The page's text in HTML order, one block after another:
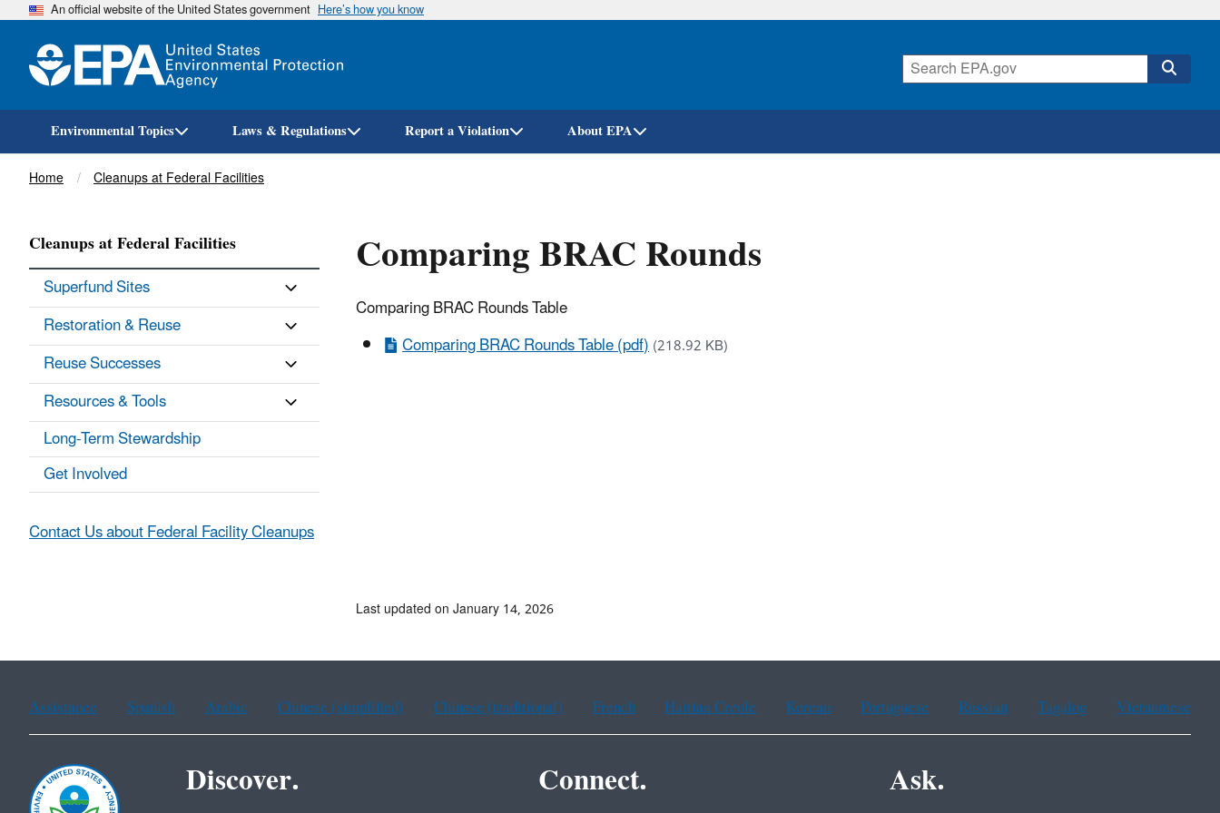
Skip
An official website of the United States government Here’s how you know
Environmental Topics Laws & Regulations Report a Violation About EPA
Breadcrumb
Home Cleanups at Federal Facilities
Comparing BRAC Rounds
Comparing BRAC Rounds Table
Comparing BRAC Rounds Table (pdf)(218.92 KB)
Cleanups at Federal Facilities
Superfund Sites
Restoration & Reuse
Reuse Successes
Resources & Tools
Long-Term Stewardship
Get Involved
Contact Us about Federal Facility Cleanups
Last updated on January 14, 2026
Assistance Spanish Arabic Chinese (simplified) Chinese (traditional) French Haitian Creole Korean Portuguese Russian Tagalog Vietnamese
Discover. Connect. Ask.